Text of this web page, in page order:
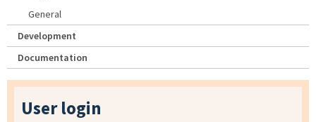
General
Development
Documentation
User login